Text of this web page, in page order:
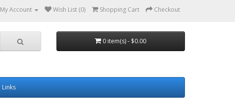
My Account Wish List (0) Shopping Cart Checkout
0 item(s) - $0.00
Links